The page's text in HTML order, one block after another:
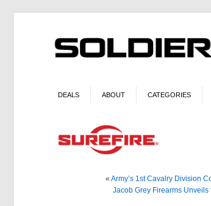
DEALS ABOUT CATEGORIES
« Army’s 1st Cavalry Division
Jacob Grey Firearms